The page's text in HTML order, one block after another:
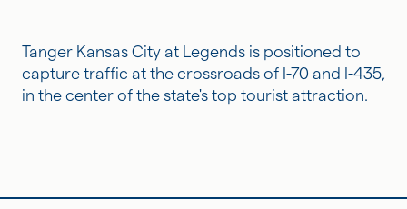
Tanger Kansas City at Legends is positioned to
capture traffic at the crossroads of I-70 and I-435,
in the center of the state's top tourist attraction.